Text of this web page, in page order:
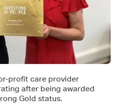
profit care provider
after being awar​ded
Gold status.